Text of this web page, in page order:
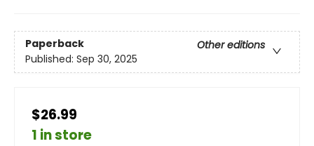
Paperback
Other editions
Published: Sep 30, 2025
$26.99
1 in store